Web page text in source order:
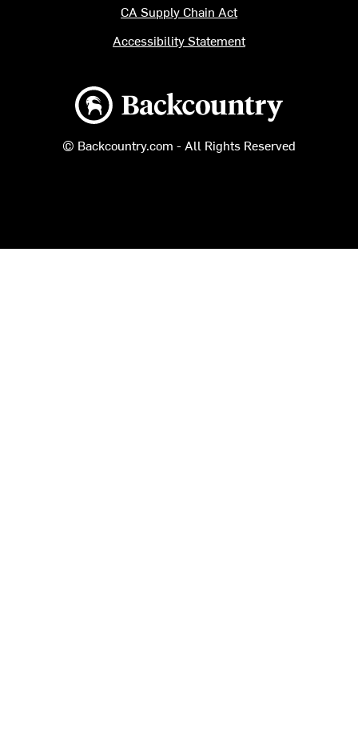
Backcountry logo
© Backcountry.com - All Rights Reserved
CA Supply Chain Act
Accessibility Statement